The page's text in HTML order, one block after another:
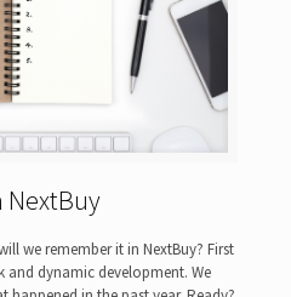
NextBuy
we remember it in NextBuy? First
and dynamic development. We